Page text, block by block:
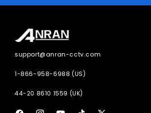
support@anran-cctv.com
1-866-958-6988 (US)
44-20 8610 1559 (UK)